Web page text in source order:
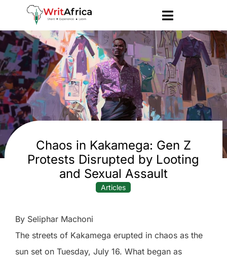
Chaos in Kakamega: Gen Z
Protests Disrupted by Looting
and Sexual Assault
Articles
By Seliphar Machoni
The streets of Kakamega erupted in chaos as the
sun set on Tuesday, July 16. What began as